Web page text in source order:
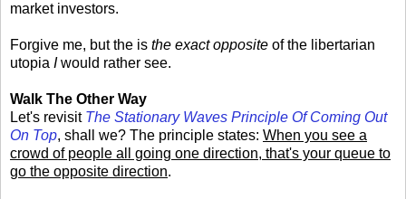
market investors.
Forgive me, but the is the exact opposite of the libertarian
utopia Iwould rather see.
Walk The Other Way
Let's revisit The Stationary Waves Principle Of Coming Out
On Top, shall we? The principle states: When you see a
crowd of people all going one direction, that's your queue to
go the opposite direction.